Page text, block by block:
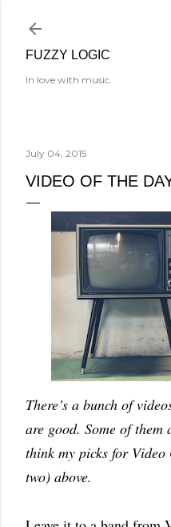
FUZZY LOGIC
In love with music.
July 04, 2015
VIDEO OF THE
There’s a bunch of
are good. Some of
think my picks for
two) above.